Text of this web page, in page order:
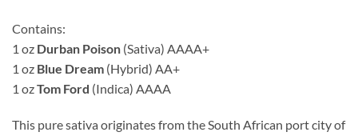
Contains:
1 oz Durban Poison (Sativa) AAAA+
1 oz Blue Dream (Hybrid) AA+
1 ozTom Ford (Indica) AAAA
This pure sativa originates from the South African port city of